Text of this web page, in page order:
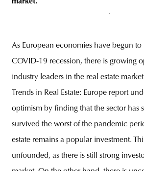
As European economies have begun
COVID-19 recession, there is growing
industry leaders in the real estate
Trends in Real Estate: Europe report
optimism by finding that the sector has
survived the worst of the pandemic
estate remains a popular investment.
unfounded, as there is still strong